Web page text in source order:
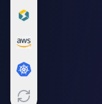
MongoDB Consulting
MongoDB DBRE
MongoDB Support
MongoDB Migration
Cassandra